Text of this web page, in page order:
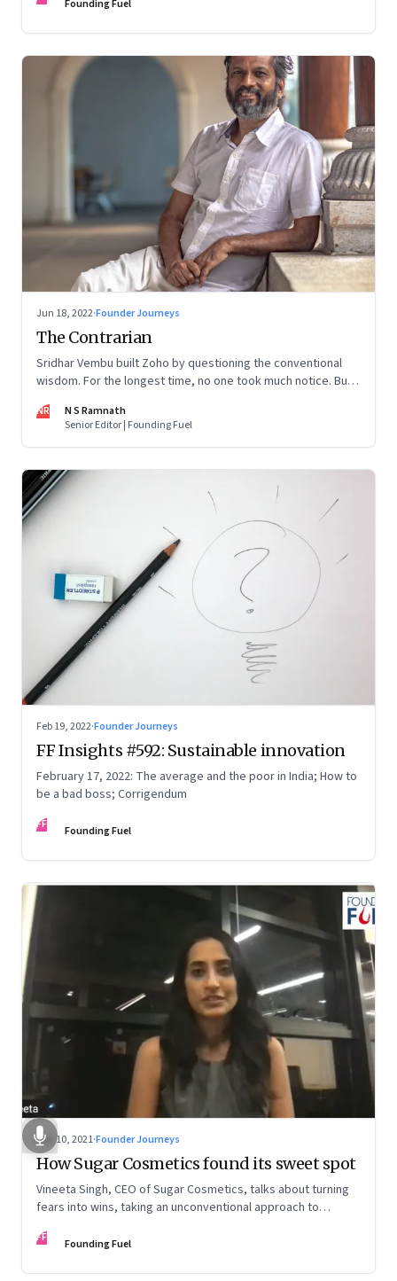
Founding Fuel
Jun 18, 2022·Founder Journeys
The Contrarian
Sridhar Vembu built Zoho by questioning the conventional
wisdom. For the longest time, no one took much notice. But
tick
NR
N S Ramnath
Senior Editor | Founding Fuel
Feb 19, 2022·Founder Journeys
FF Insights #592: Sustainable innovation
February 17, 2022: The average and the poor in India; How to
be a bad boss; Corrigendum
FF Founding Fuel
Dec 10, 2021·Founder Journeys
How Sugar Cosmetics found its sweet spot
Vineeta Singh, CEO of Sugar Cosmetics, talks about turning
fears into wins, taking an unconventional approach to
from unexpected sources
FF Founding Fuel